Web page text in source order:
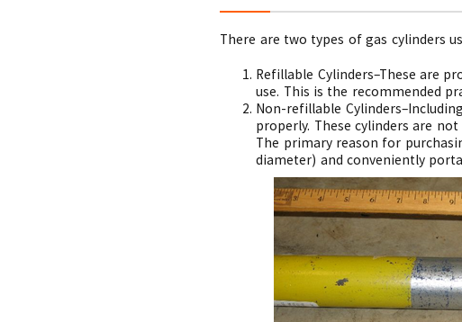
There are two types of gas cylinders
Refillable Cylinders–These are
use. This is the recommended
Non-refillable
properly. These cylinders are
The primary reason for
diameter) and conveniently